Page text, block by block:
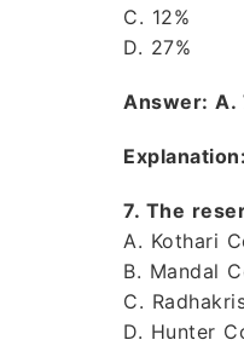
C. 12%
D. 27%
Answer: A.
Explanation:
7. The
A. Kothari
B. Mandal
C.
D. Hunter